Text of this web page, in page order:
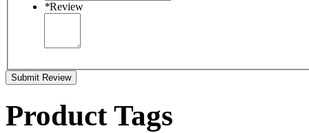
*Review
Submit Review
Product Tags